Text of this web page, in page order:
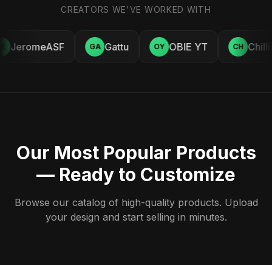
CREATORS WE'VE WORKED WITH
JeromeASF GA Gattu OY OBIE YT CH
Our Most Popular Products
— Ready to Customize
Browse our catalog of high-quality products. Upload
your design and start selling in minutes.